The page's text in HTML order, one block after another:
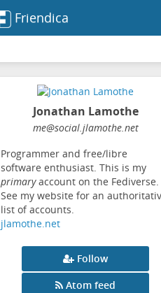
Friendica
Jonathan Lamothe
me@social.jlamothe.net
Programmer and free/libre
software enthusiast. This is my
primaryaccount on the Fediverse.
See my website for an
list of accounts.
jlamothe.net
Follow
Atom feed